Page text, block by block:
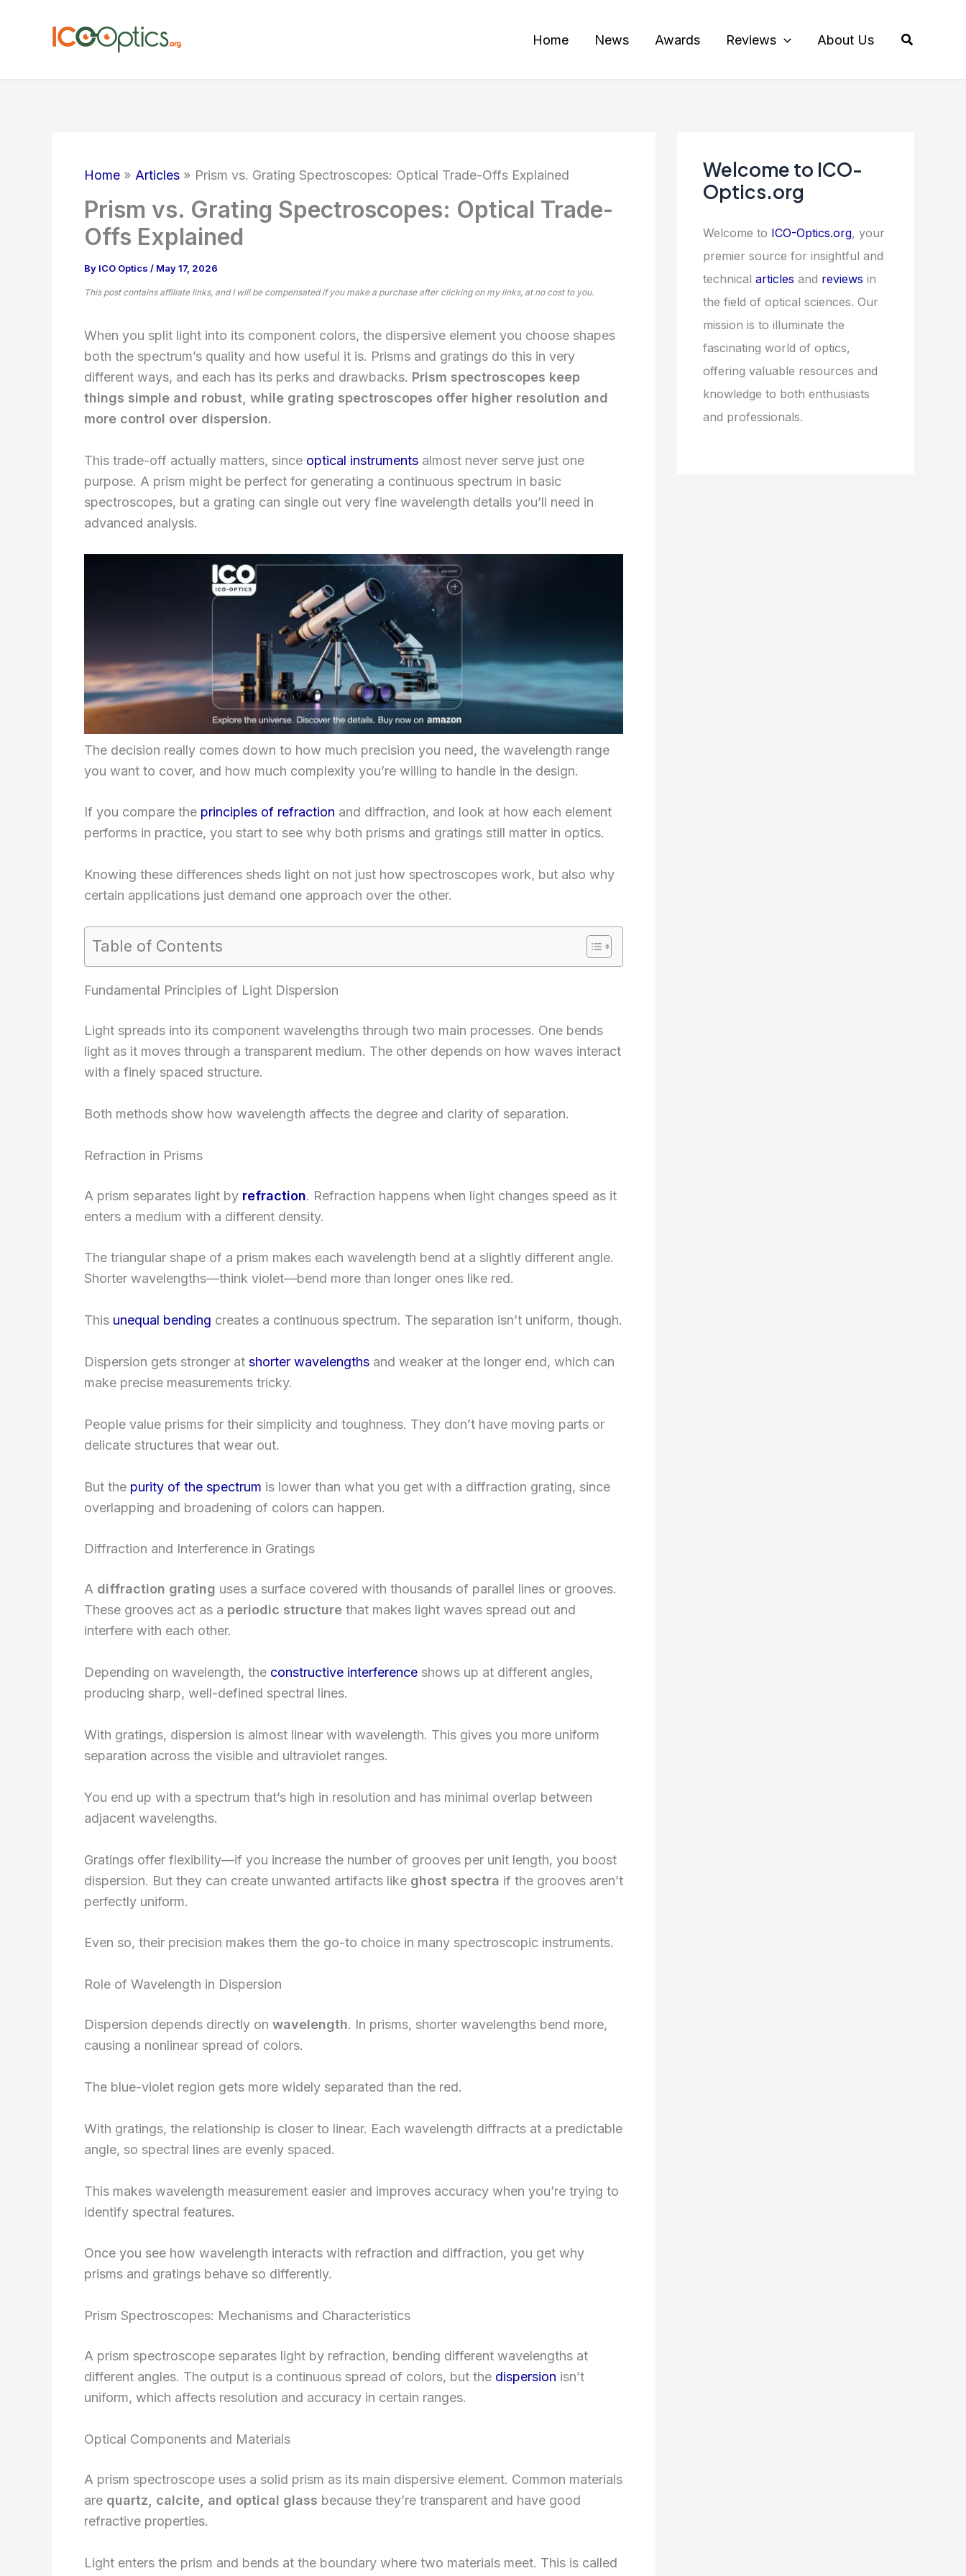
Home News Awards Reviews About Us Search
Home Articles Prism vs. Grating Spectroscopes: Optical Trade-Offs Explained
Prism vs. Grating Spectroscopes: Optical Trade-
Offs Explained
By ICO Optics / May 17, 2026
This post contains affiliate links, and I will be compensated if you make a purchase after clicking on my links, at no cost to you.
When you split light into its component colors, the dispersive element you choose shapes
both the spectrum’s quality and how useful it is. Prisms and gratings do this in very
different ways, and each has its perks and drawbacks. Prism spectroscopes keep
things simple and robust, while grating spectroscopes offer higher resolution and
more control over dispersion.
This trade-off actually matters, since optical instruments almost never serve just one
purpose. A prism might be perfect for generating a continuous spectrum in basic
spectroscopes, but a grating can single out very fine wavelength details you’ll need in
advanced analysis.
The decision really comes down to how much precision you need, the wavelength range
you want to cover, and how much complexity you’re willing to handle in the design.
If you compare the principles of refraction and diffraction, and look at how each element
performs in practice, you start to see why both prisms and gratings still matter in optics.
Knowing these differences sheds light on not just how spectroscopes work, but also why
certain applications just demand one approach over the other.
Table of Contents
Fundamental Principles of Light Dispersion
Light spreads into its component wavelengths through two main processes. One bends
light as it moves through a transparent medium. The other depends on how waves interact
with a finely spaced structure.
Both methods show how wavelength affects the degree and clarity of separation.
Refraction in Prisms
A prism separates light by refraction. Refraction happens when light changes speed as it
enters a medium with a different density.
The triangular shape of a prism makes each wavelength bend at a slightly different angle.
Shorter wavelengths—think violet—bend more than longer ones like red.
This unequal bending creates a continuous spectrum. The separation isn’t uniform, though.
Dispersion gets stronger at shorter wavelengths and weaker at the longer end, which can
make precise measurements tricky.
People value prisms for their simplicity and toughness. They don’t have moving parts or
delicate structures that wear out.
But the purity of the spectrum is lower than what you get with a diffraction grating, since
overlapping and broadening of colors can happen.
Diffraction and Interference in Gratings
A diffraction grating uses a surface covered with thousands of parallel lines or grooves.
These grooves act as a periodic structure that makes light waves spread out and
interfere with each other.
Depending on wavelength, the constructive interference shows up at different angles,
producing sharp, well-defined spectral lines.
With gratings, dispersion is almost linear with wavelength. This gives you more uniform
separation across the visible and ultraviolet ranges.
You end up with a spectrum that’s high in resolution and has minimal overlap between
adjacent wavelengths.
Gratings offer flexibility—if you increase the number of grooves per unit length, you boost
dispersion. But they can create unwanted artifacts like ghost spectra if the grooves aren’t
perfectly uniform.
Even so, their precision makes them the go-to choice in many spectroscopic instruments.
Role of Wavelength in Dispersion
Dispersion depends directly on wavelength. In prisms, shorter wavelengths bend more,
causing a nonlinear spread of colors.
The blue-violet region gets more widely separated than the red.
With gratings, the relationship is closer to linear. Each wavelength diffracts at a predictable
angle, so spectral lines are evenly spaced.
This makes wavelength measurement easier and improves accuracy when you’re trying to
identify spectral features.
Once you see how wavelength interacts with refraction and diffraction, you get why
prisms and gratings behave so differently.
Prism Spectroscopes: Mechanisms and Characteristics
A prism spectroscope separates light by refraction, bending different wavelengths at
different angles. The output is a continuous spread of colors, but the dispersion isn’t
uniform, which affects resolution and accuracy in certain ranges.
Optical Components and Materials
A prism spectroscope uses a solid prism as its main dispersive element. Common materials
are quartz, calcite, and optical glass because they’re transparent and have good
refractive properties.
Light enters the prism and bends at the boundary where two materials meet. This is called
Welcome to ICO-
Optics.org
Welcome to ICO-Optics.org, your
premier source for insightful and
technical articles and reviews in
the field of optical sciences. Our
mission is to illuminate the
fascinating world of optics,
offering valuable resources and
knowledge to both enthusiasts
and professionals.